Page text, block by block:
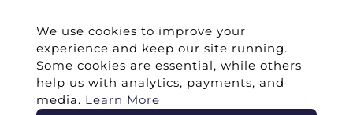
We use cookies to improve your
experience and keep our site running.
Some cookies are essential, while others
help us with analytics, payments, and
media. Learn More